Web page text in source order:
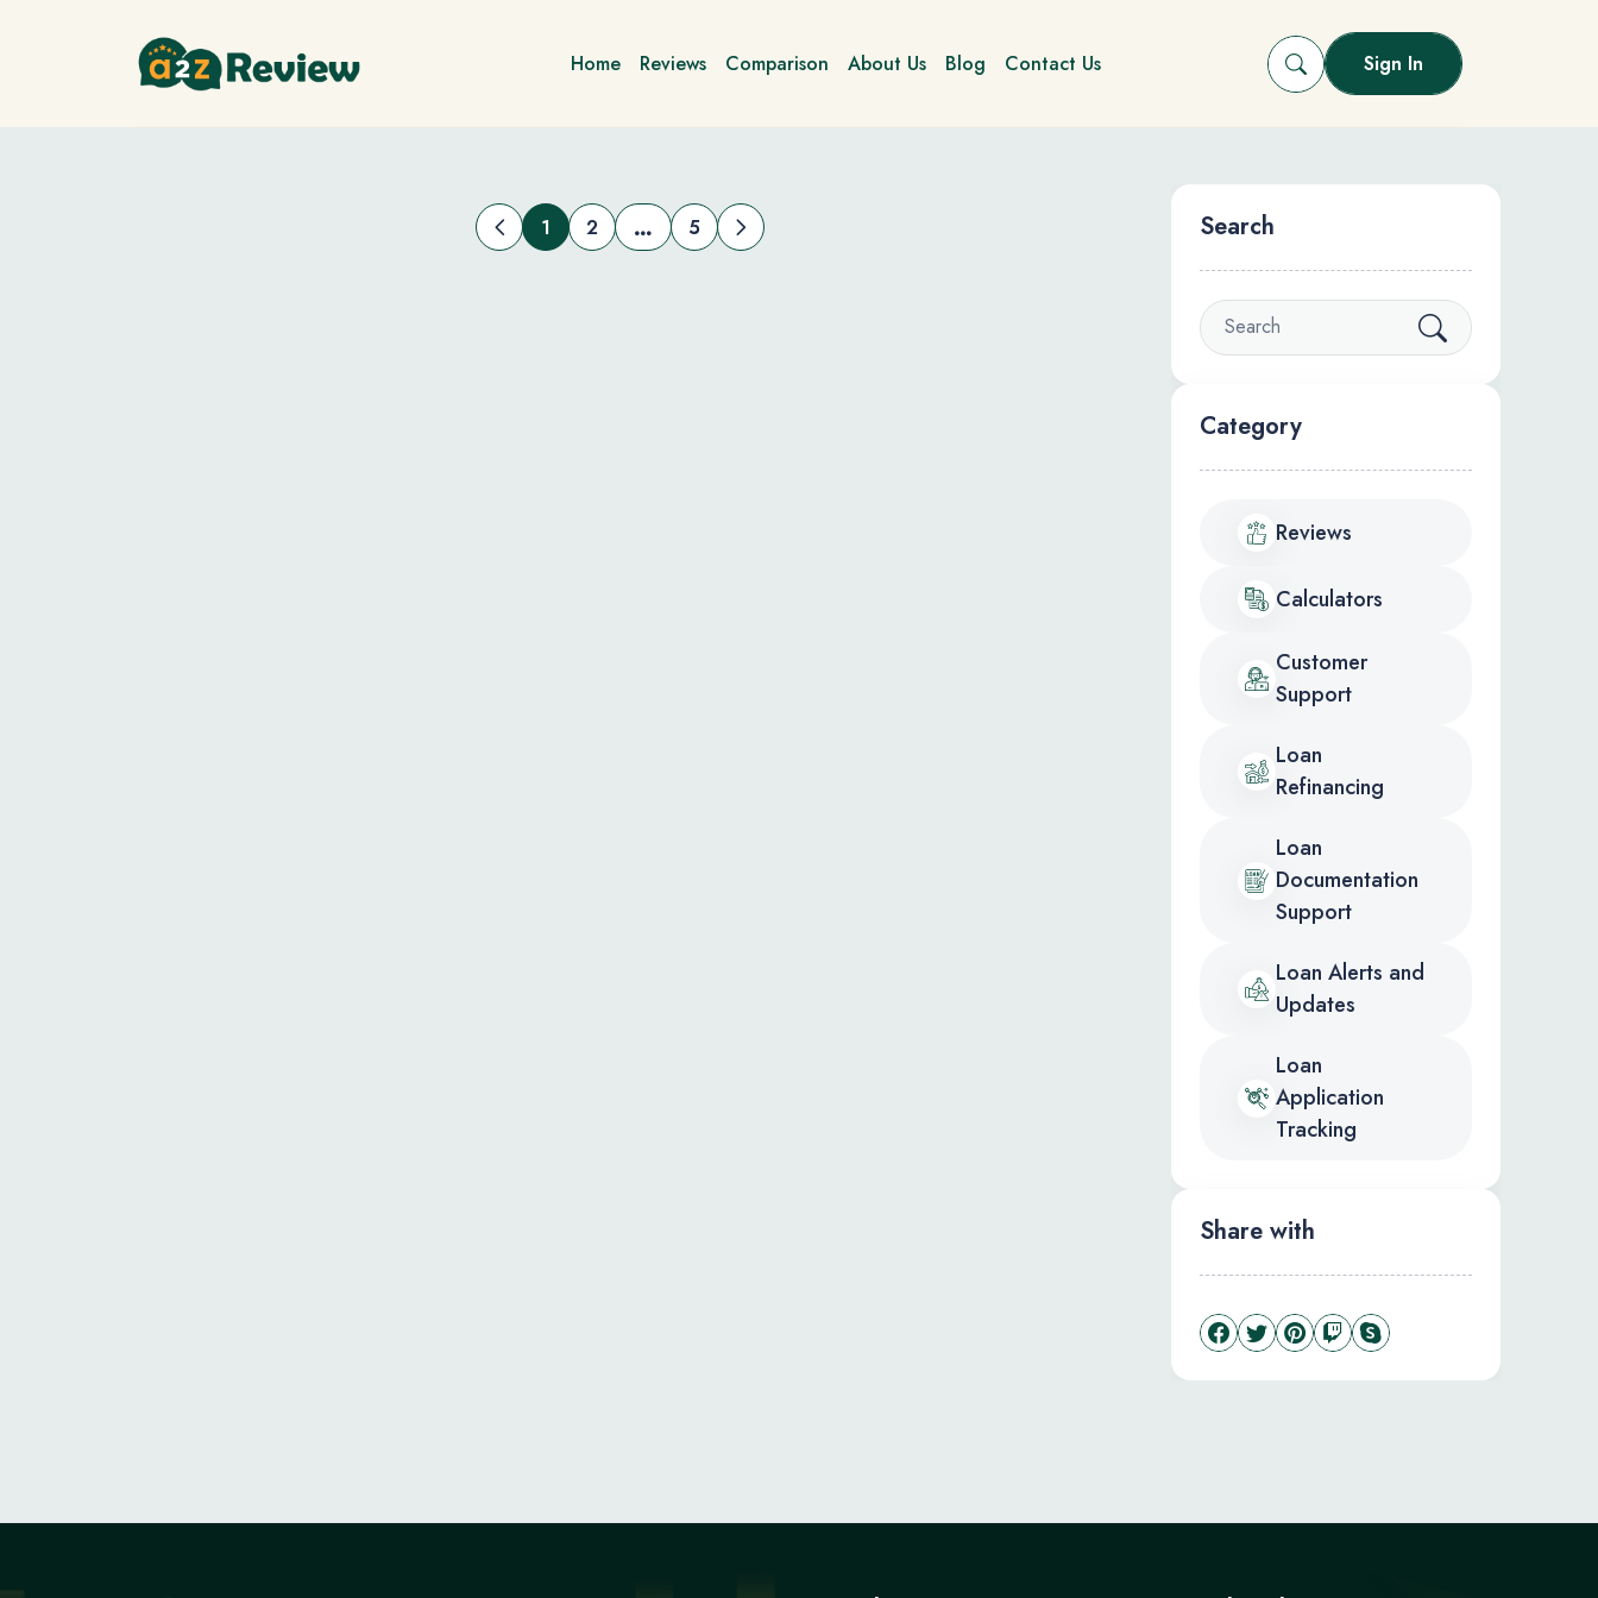
Home Reviews Comparison About Us Blog Contact Us Sign In
1 2 5 Search
Category
Reviews
Calculators
Customer
Support
Loan
Refinancing
Loan
Documentation
Support
Loan Alerts and
Updates
Loan
Application
Tracking
Share with